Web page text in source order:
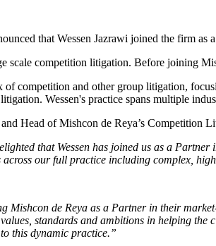
that Wessen Jazrawi joined the firm as
scale competition litigation. Before joining
of competition and other group litigation,
Wessen's practice spans multiple
and Head of Mishcon de Reya’s Competition
that Wessen has joined us as a
across our full practice including complex,
Mishcon de Reya as a Partner in their
standards and ambitions in helping
to this dynamic practice.”